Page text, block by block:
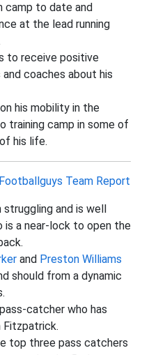
camp to date and
at the lead running
to receive positive
coaches about his
his mobility in the
training camp in some of
his life.
Footballguys Team Report
struggling and is well
is a near-lock to open the
and Preston Williams
should from a dynamic
catcher who has
Fitzpatrick.
top three pass catchers